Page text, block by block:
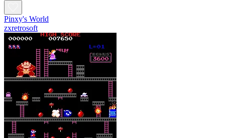
Pinxy's World
zxretrosoft